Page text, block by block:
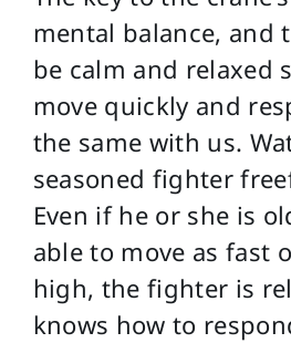
mental balance, and
be calm and relaxed
move quickly and
the same with us.
seasoned fighter
Even if he or she is
able to move as fast
high, the fighter is
knows how to